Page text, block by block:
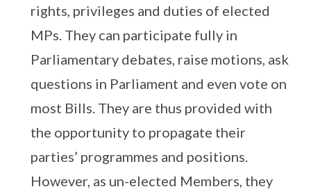
rights, privileges and duties of elected
MPs. They can participate fully in
Parliamentary debates, raise motions, ask
questions in Parliament and even vote on
most Bills. They are thus provided with
the opportunity to propagate their
parties’ programmes and positions.
However, as un-elected Members, they